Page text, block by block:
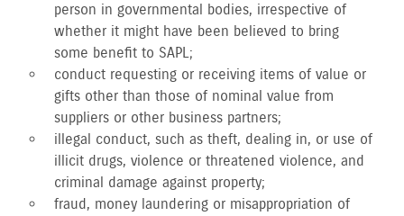
person in governmental bodies, irrespective of
whether it might have been believed to bring
some benefit to SAPL;
conduct requesting or receiving items of value or
gifts other than those of nominal value from
suppliers or other business partners;
illegal conduct, such as theft, dealing in, or use of
illicit drugs, violence or threatened violence, and
criminal damage against property;
fraud, money laundering or misappropriation of